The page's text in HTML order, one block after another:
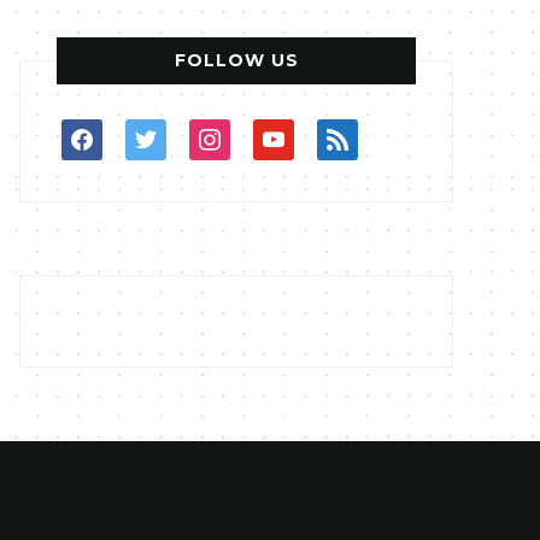
FOLLOW US
facebooktwitterinstagram
youtube
rss